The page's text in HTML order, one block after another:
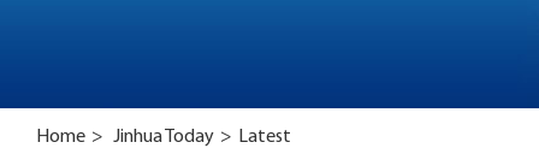
Home > Jinhua Today > Latest